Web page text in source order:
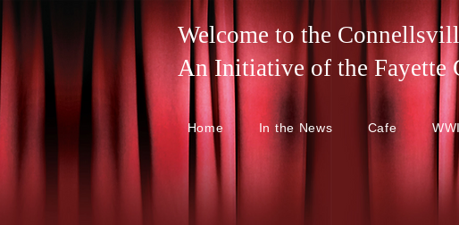
Welcome to the
An Initiative of the
Home In the News Cafe